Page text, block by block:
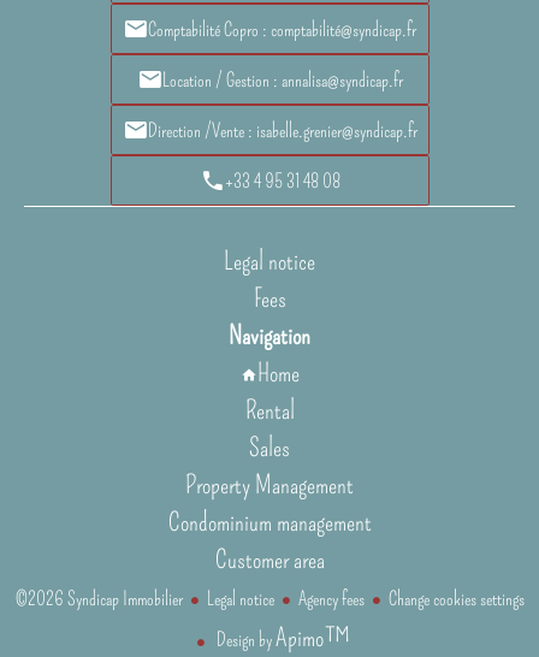
Comptabilité Copro : comptabilité@syndicap.fr
Location / Gestion : annalisa@syndicap.fr
Direction /Vente : isabelle.grenier@syndicap.fr
+33 4 95 31 48 08
Legal notice
Fees
Navigation
Home
Rental
Sales
Property Management
Condominium management
Customer area
©2026 Syndicap Immobilier Legal notice Agency fees
Change cookies settings
Design byApimo™